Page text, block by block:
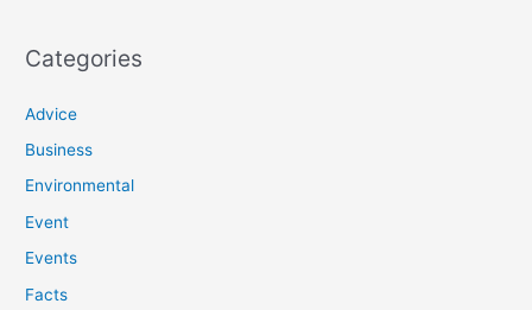
Categories
Advice
Business
Environmental
Event
Events
Facts